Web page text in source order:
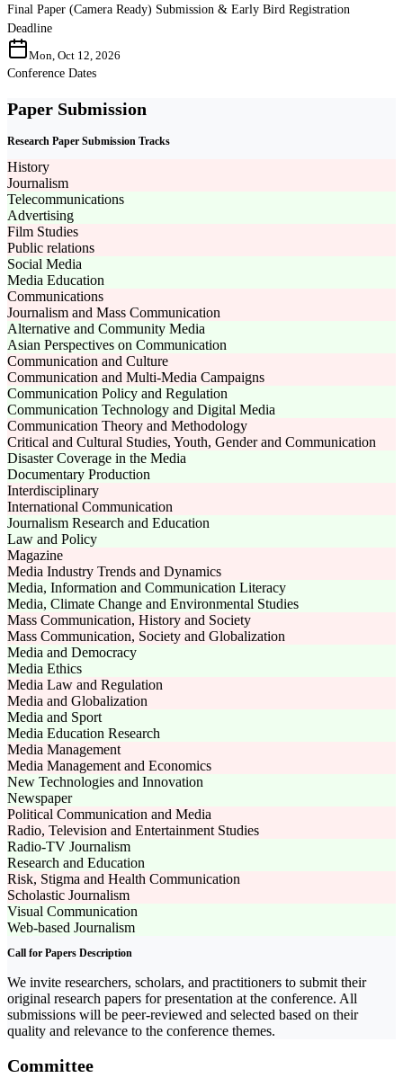
Final Paper (Camera Ready) Submission & Early Bird Registration
Deadline
Mon, Oct 12, 2026
Conference Dates
Paper Submission
Research Paper Submission Tracks
History
Journalism
Telecommunications
Advertising
Film Studies
Public relations
Social Media
Media Education
Communications
Journalism and Mass Communication
Alternative and Community Media
Asian Perspectives on Communication
Communication and Culture
Communication and Multi-Media Campaigns
Communication Policy and Regulation
Communication Technology and Digital Media
Communication Theory and Methodology
Critical and Cultural Studies, Youth, Gender and Communication
Disaster Coverage in the Media
Documentary Production
Interdisciplinary
International Communication
Journalism Research and Education
Law and Policy
Magazine
Media Industry Trends and Dynamics
Media, Information and Communication Literacy
Media, Climate Change and Environmental Studies
Mass Communication, History and Society
Mass Communication, Society and Globalization
Media and Democracy
Media Ethics
Media Law and Regulation
Media and Globalization
Media and Sport
Media Education Research
Media Management
Media Management and Economics
New Technologies and Innovation
Newspaper
Political Communication and Media
Radio, Television and Entertainment Studies
Radio-TV Journalism
Research and Education
Risk, Stigma and Health Communication
Scholastic Journalism
Visual Communication
Web-based Journalism
Call for Papers Description
We invite researchers, scholars, and practitioners to submit their
original research papers for presentation at the conference. All
submissions will be peer-reviewed and selected based on their
quality and relevance to the conference themes.
Committee